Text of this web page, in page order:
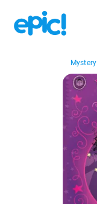
Mystery